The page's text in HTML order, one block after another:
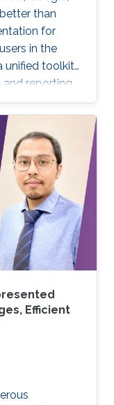
than
for
in the
unified toolkit
reporting
to address
Efficient